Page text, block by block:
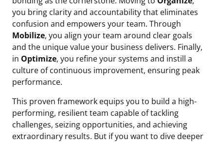
you bring clarity and accountability that eliminates
confusion and empowers your team. Through
Mobilize, you align your team around clear goals
and the unique value your business delivers. Finally,
in Optimize, you refine your systems and instill a
culture of continuous improvement, ensuring peak
performance.
This proven framework equips you to build a high-
performing, resilient team capable of tackling
challenges, seizing opportunities, and achieving
extraordinary results. But if you want to dive deeper